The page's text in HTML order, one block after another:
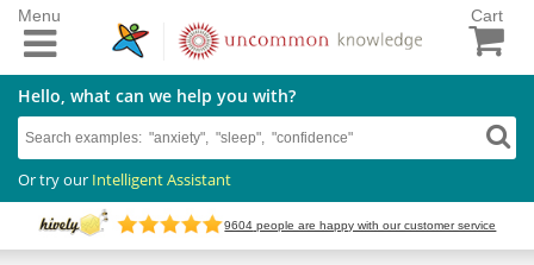
Cart
Hello, what can we help you with?
Or try our Intelligent Assistant
9604 people are happy with our customer service
Menu